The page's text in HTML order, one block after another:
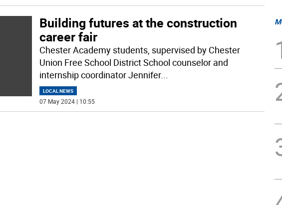
Building futures at the construction
career fair
Chester Academy students, supervised by Chester
Union Free School District School counselor and
internship coordinator Jennifer...
LOCAL NEWS
07 May 2024 | 10:55